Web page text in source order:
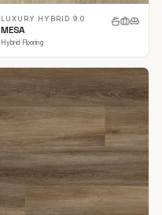
LUXURY HYBRID 9.0
MESA
Hybrid Flooring